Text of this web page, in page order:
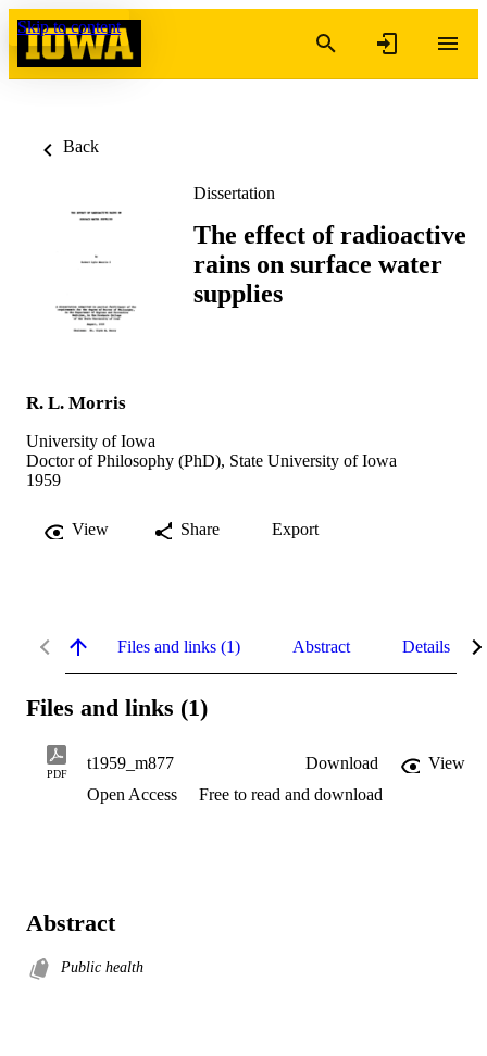
Skip to content
Back
Dissertation
The effect of radioactive
rains on surface water
supplies
R. L. Morris
University of Iowa
Doctor of Philosophy (PhD), State University of Iowa
1959
View Share Export
Files and links (1) Abstract Details
Files and links (1)
PDF
t1959_m877 Download
View
Open Access
Free to read and download
Abstract
Public health